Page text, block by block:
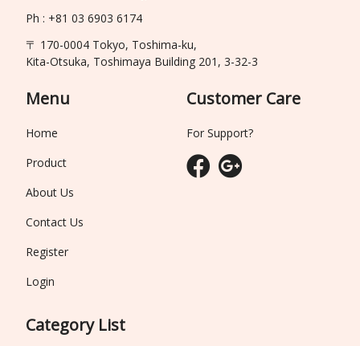
Ph : +81 03 6903 6174
〒 170-0004 Tokyo, Toshima-ku,
Kita-Otsuka, Toshimaya Building 201, 3-32-3
Menu
Home
Product
About Us
Contact Us
Register
Login
Category List
Customer Care
For Support?